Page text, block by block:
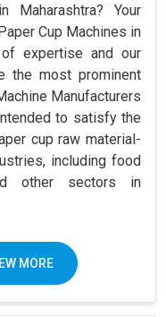
Maharashtra? Your
Cup Machines in
expertise and our
the most prominent
Manufacturers
to satisfy the
cup raw material-
including food
other sectors in
MORE